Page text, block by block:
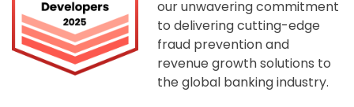
our unwavering commitment
to delivering cutting-edge
fraud prevention and
revenue growth solutions to
the global banking industry.